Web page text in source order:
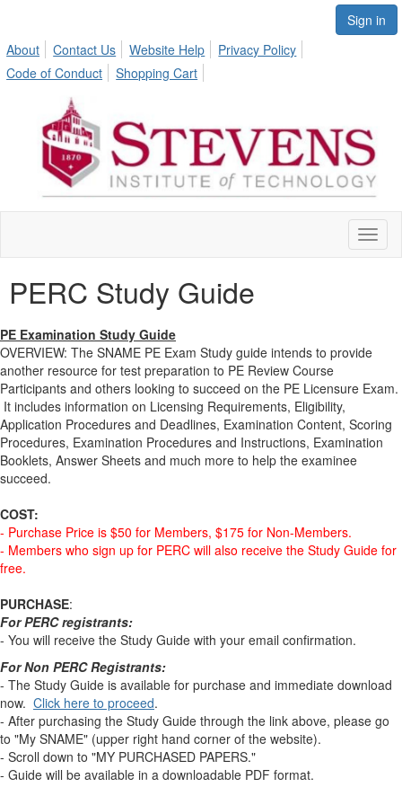
Sign in
About
Contact Us Website Help
Privacy Policy
Code of Conduct
Shopping Cart
PERC Study Guide
PE Examination Study Guide
OVERVIEW: The SNAME PE Exam Study guide intends to provide
another resource for test preparation to PE Review Course
Participants and others looking to succeed on the PE Licensure Exam.
It includes information on Licensing Requirements, Eligibility,
Application Procedures and Deadlines, Examination Content, Scoring
Procedures, Examination Procedures and Instructions, Examination
Booklets, Answer Sheets and much more to help the examinee
succeed.
COST:
- Purchase Price is $50 for Members, $175 for Non-Members.
- Members who sign up for PERC will also receive the Study Guide for
free.
PURCHASE:
For PERC registrants:
- You will receive the Study Guide with your email confirmation.
For Non PERC Registrants:
- The Study Guide is available for purchase and immediate download
now. Click here to proceed.
- After purchasing the Study Guide through the link above, please go
to "My SNAME" (upper right hand corner of the website).
- Scroll down to "MY PURCHASED PAPERS."
- Guide will be available in a downloadable PDF format.